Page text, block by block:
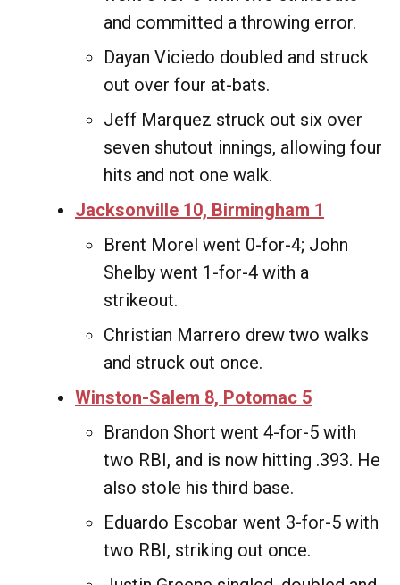
and committed a throwing error.
Dayan Viciedo doubled and struck
out over four at-bats.
Jeff Marquez struck out six over
seven shutout innings, allowing four
hits and not one walk.
Jacksonville 10, Birmingham 1
Brent Morel went 0-for-4; John
Shelby went 1-for-4 with a
strikeout.
Christian Marrero drew two walks
and struck out once.
Winston-Salem 8, Potomac 5
Brandon Short went 4-for-5 with
two RBI, and is now hitting .393. He
also stole his third base.
Eduardo Escobar went 3-for-5 with
two RBI, striking out once.